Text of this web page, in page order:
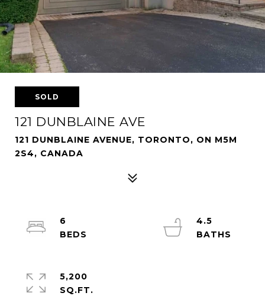
SOLD
121 DUNBLAINE AVE
121 DUNBLAINE AVENUE, TORONTO, ON M5M
2S4, CANADA
6
4.5
5,200
SQ.FT.